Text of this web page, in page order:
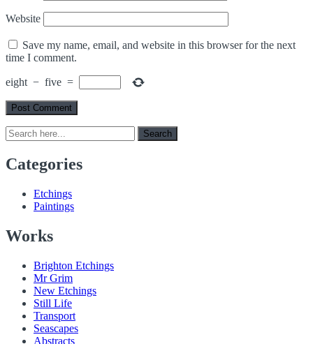
Website
Save my name, email, and website in this browser for the next
time I comment.
eight − five =
Search
for:
Search
Categories
Etchings
Paintings
Works
Brighton Etchings
Mr Grim
New Etchings
Still Life
Transport
Seascapes
Abstracts